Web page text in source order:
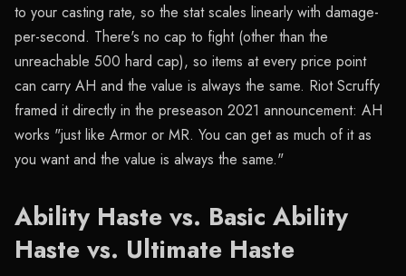
to your casting rate, so the stat scales linearly with damage-
per-second. There's no cap to fight (other than the
unreachable 500 hard cap), so items at every price point
can carry AH and the value is always the same. Riot Scruffy
framed it directly in the preseason 2021 announcement: AH
works "just like Armor or MR. You can get as much of it as
you want and the value is always the same."
Ability Haste vs. Basic Ability
Haste vs. Ultimate Haste